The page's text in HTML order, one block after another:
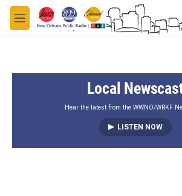
Skip to main content
M
e
Local
Hear the latest from the WWNO/WRKF
LISTEN NOW